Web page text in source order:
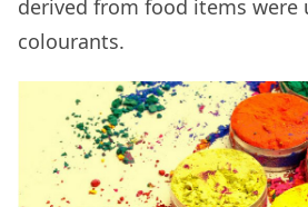
derived from food items were
colourants.